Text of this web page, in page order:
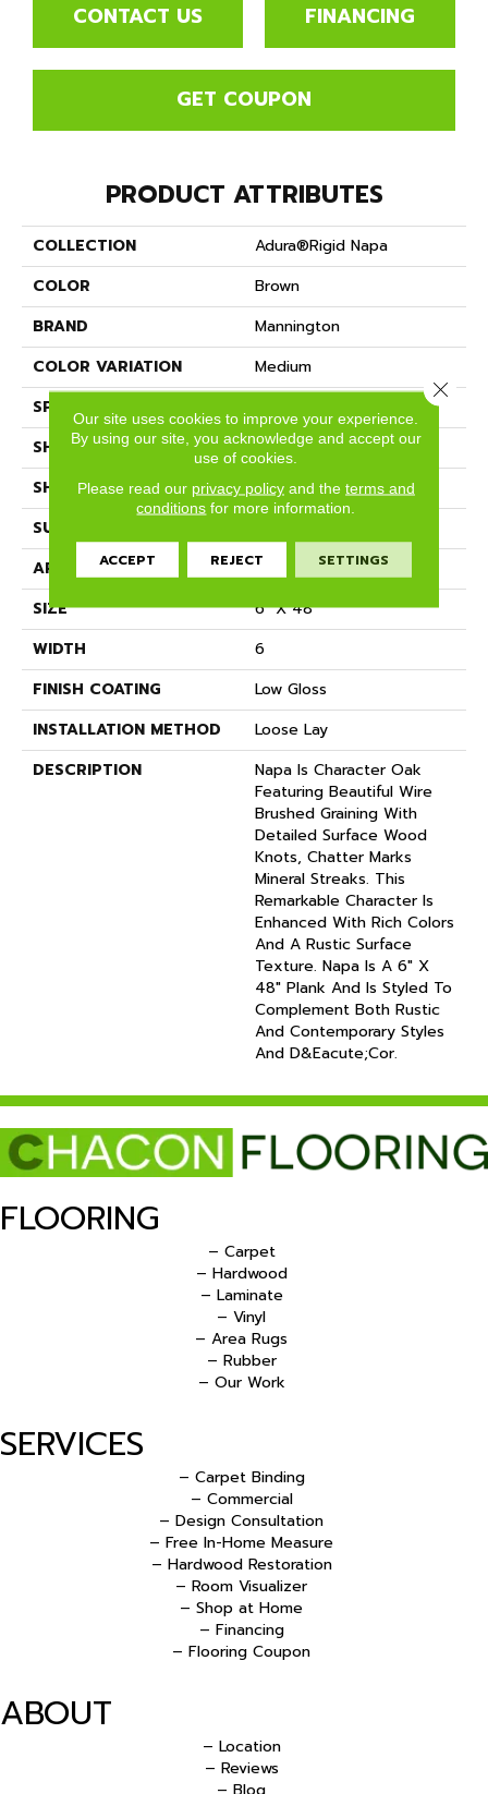
CONTACT US FINANCING
GET COUPON
PRODUCT ATTRIBUTES
COLLECTION
Adura®rigid Napa
COLOR
Brown
BRAND
Mannington
COLOR VARIATION
Medium
SPECIES
SHADE
Medium
SHAPE
Plank
SURFACE TYPE
APPLICATION
Residential
SIZE
6" X 48"
WIDTH
6
FINISH COATING
Low Gloss
INSTALLATION METHOD
Loose Lay
DESCRIPTION
Napa Is Character Oak
Featuring Beautiful Wire
Brushed Graining With
Detailed Surface Wood
Knots, Chatter Marks
Mineral Streaks. This
Remarkable Character Is
Enhanced With Rich Colors
And A Rustic Surface
Texture. Napa Is A 6" X
48" Plank And Is Styled To
Complement Both Rustic
And Contemporary Styles
And D&eacute;cor.
FLOORING
– Carpet
– Hardwood
– Laminate
– Vinyl
– Area Rugs
– Rubber
– Our Work
SERVICES
– Carpet Binding
– Commercial
– Design Consultation
– Free In-Home Measure
– Hardwood Restoration
– Room Visualizer
– Shop at Home
– Financing
– Flooring Coupon
ABOUT
– Location
– Reviews
Our site uses cookies to improve your experience.
By using our site, you acknowledge and accept our
use of cookies.
Please read our privacy policyand the terms and
conditions for more information.
ACCEPT REJECT SETTINGS
Close